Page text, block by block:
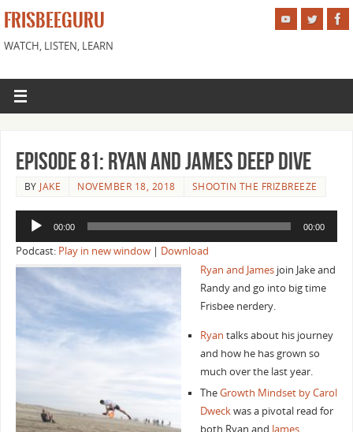
FRISBEEGURU
WATCH, LISTEN, LEARN
Episode 81: Ryan and James Deep Dive
BY JAKE NOVEMBER 18, 2018 SHOOTIN THE FRIZBREEZE
Audio
00:00 00:00
Podcast: Play in new window| Download
Ryan and Jamesjoin Jake and
Randy and go into big time
Frisbee nerdery.
Ryan talks about his journey
and how he has grown so
much over the last year.
TheGrowth Mindset by Carol
Dweckwas a pivotal read for